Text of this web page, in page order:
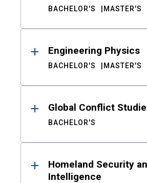
BACHELOR'S MASTER'S
Engineering Physics
BACHELOR'S MASTER'S
Global Conflict
BACHELOR'S
Homeland Security
Intelligence